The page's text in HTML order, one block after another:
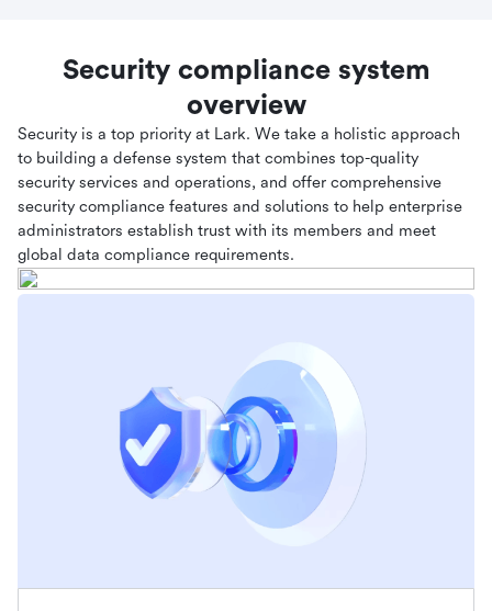
Security compliance system
overview
Security is a top priority at Lark. We take a holistic approach
to building a defense system that combines top-quality
security services and operations, and offer comprehensive
security compliance features and solutions to help enterprise
administrators establish trust with its members and meet
global data compliance requirements.